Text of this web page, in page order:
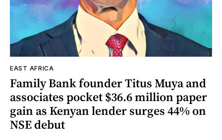
EAST AFRICA
Family Bank founder Titus Muya and
associates pocket $36.6 million paper
gain as Kenyan lender surges 44% on
NSE debut